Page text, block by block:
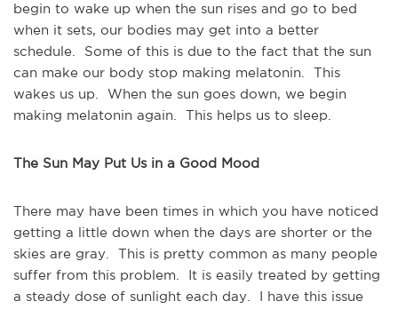
begin to wake up when the sun rises and go to bed
when it sets, our bodies may get into a better
schedule. Some of this is due to the fact that the sun
can make our body stop making melatonin. This
wakes us up. When the sun goes down, we begin
making melatonin again. This helps us to sleep.
The Sun May Put Us in a Good Mood
There may have been times in which you have noticed
getting a little down when the days are shorter or the
skies are gray. This is pretty common as many people
suffer from this problem. It is easily treated by getting
a steady dose of sunlight each day. I have this issue